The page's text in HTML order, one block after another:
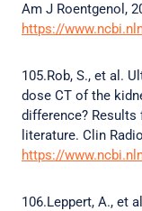
Am J Roentgenol,
https://
105.Rob, S., et al.
dose CT of the
difference?
literature. Clin
https://
106.Leppert, A., et